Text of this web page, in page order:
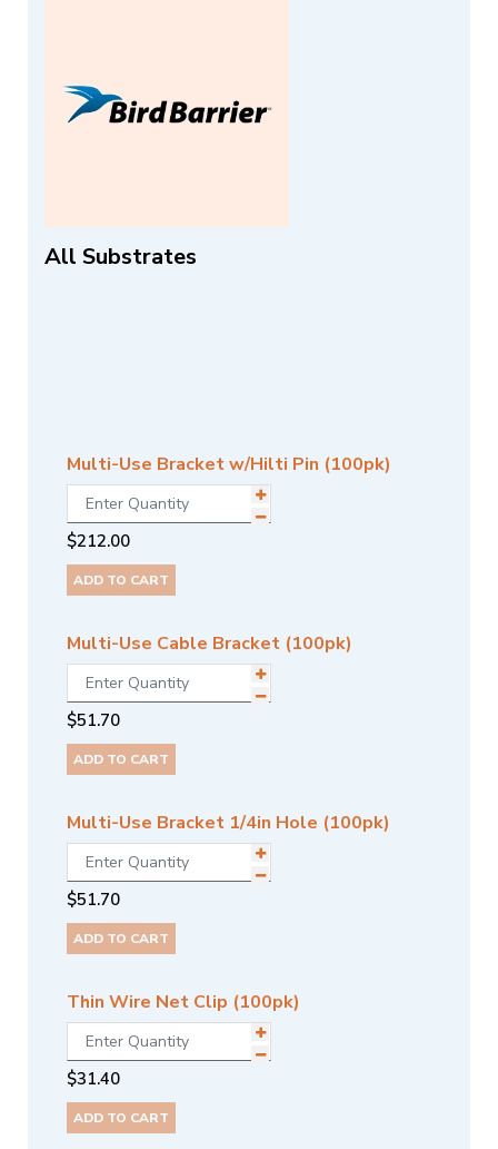
All Substrates
Multi-Use Bracket w/Hilti Pin (100pk)
$212.00
ADD TO CART
Multi-Use Cable Bracket (100pk)
$51.70
ADD TO CART
Multi-Use Bracket 1/4in Hole (100pk)
$51.70
ADD TO CART
Thin Wire Net Clip (100pk)
$31.40
ADD TO CART